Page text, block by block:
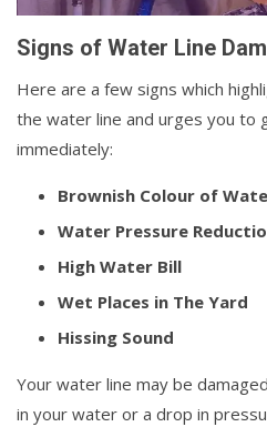
Signs of Water Line
Here are a few signs which
the water line and urges you to
immediately:
Brownish Colour of
Water Pressure
High Water Bill
Wet Places in The Yard
Hissing Sound
Your water line may be
in your water or a drop in